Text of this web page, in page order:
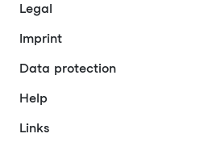
Legal
Imprint
Data protection
Help
Links